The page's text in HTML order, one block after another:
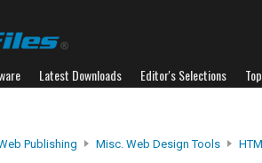
Latest Downloads Editor's Selections
Publishing Misc. Web Design Tools